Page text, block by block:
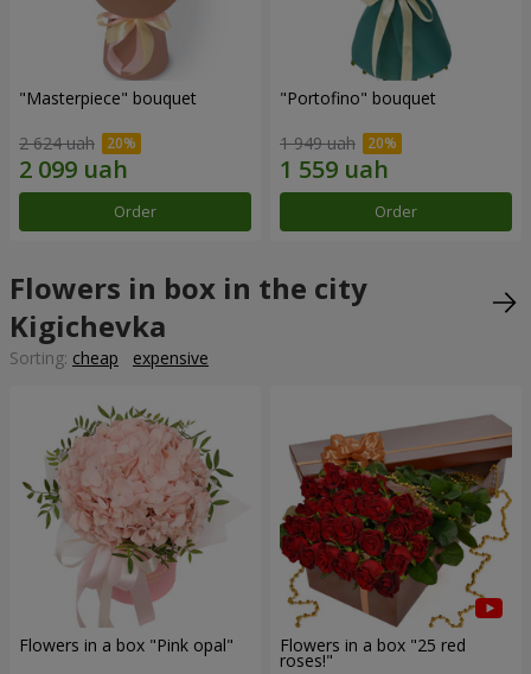
"Masterpiece" bouquet
2 624 uah
Order
"Portofino" bouquet
1 949 uah
Order
Flowers in box in the city
Kigichevka
Sorting: cheap expensive
Flowers in a box "Pink opal" Flowers in a box "25 red
roses!"